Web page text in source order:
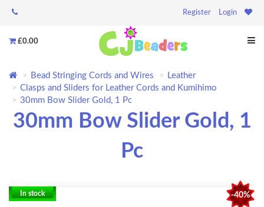
Register Login
£0.00
Bead Stringing Cords and Wires
Leather
Clasps and Sliders for Leather Cords and Kumihimo
30mm Bow Slider Gold, 1 Pc
30mm Bow Slider Gold, 1
Pc
-40%
In stock